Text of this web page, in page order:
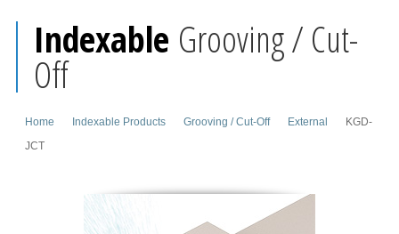
Indexable Grooving / Cut-
Off
Home Indexable Products Grooving / Cut-Off External
KGD-
JCT